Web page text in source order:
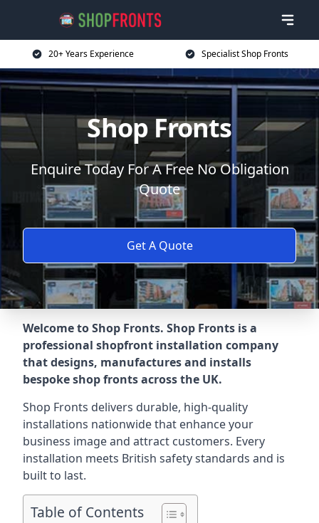
20+ Years Experience Specialist Shop Fronts
Shop Fronts
Enquire Today For A Free No Obligation
Quote
Get A Quote
Welcome to Shop Fronts. Shop Fronts is a
professional shopfront installation company
that designs, manufactures and installs
bespoke shop fronts across the UK.
Shop Fronts delivers durable, high-quality
installations nationwide that enhance your
business image and attract customers. Every
installation meets British safety standards and is
built to last.
Table of Contents